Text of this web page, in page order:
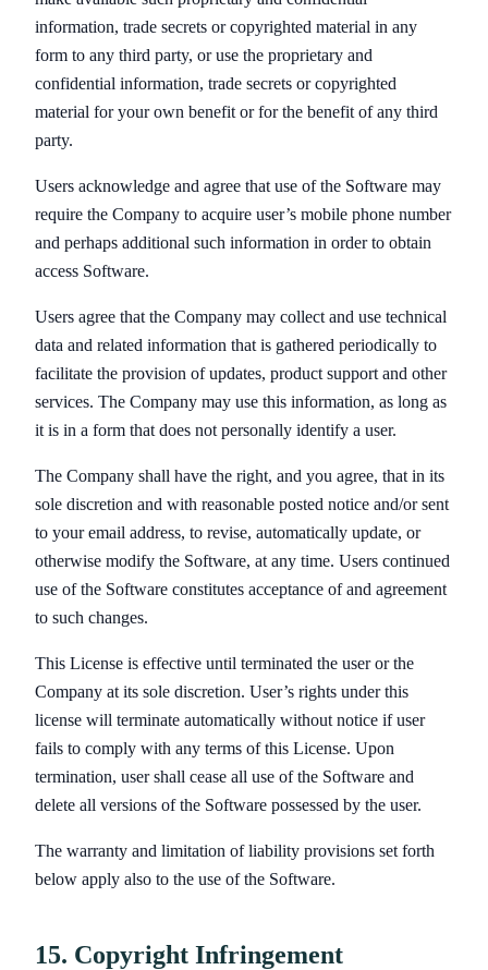
information, trade secrets or copyrighted material in any
form to any third party, or use the proprietary and
confidential information, trade secrets or copyrighted
material for your own benefit or for the benefit of any third
party.
Users acknowledge and agree that use of the Software may
require the Company to acquire user’s mobile phone number
and perhaps additional such information in order to obtain
access Software.
Users agree that the Company may collect and use technical
data and related information that is gathered periodically to
facilitate the provision of updates, product support and other
services. The Company may use this information, as long as
it is in a form that does not personally identify a user.
The Company shall have the right, and you agree, that in its
sole discretion and with reasonable posted notice and/or sent
to your email address, to revise, automatically update, or
otherwise modify the Software, at any time. Users continued
use of the Software constitutes acceptance of and agreement
to such changes.
This License is effective until terminated the user or the
Company at its sole discretion. User’s rights under this
license will terminate automatically without notice if user
fails to comply with any terms of this License. Upon
termination, user shall cease all use of the Software and
delete all versions of the Software possessed by the user.
The warranty and limitation of liability provisions set forth
below apply also to the use of the Software.
15. Copyright Infringement